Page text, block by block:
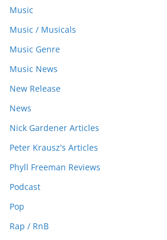
Music
Music / Musicals
Music Genre
Music News
New Release
News
Nick Gardener Articles
Peter Krausz's Articles
Phyll Freeman Reviews
Podcast
Pop
Rap / RnB